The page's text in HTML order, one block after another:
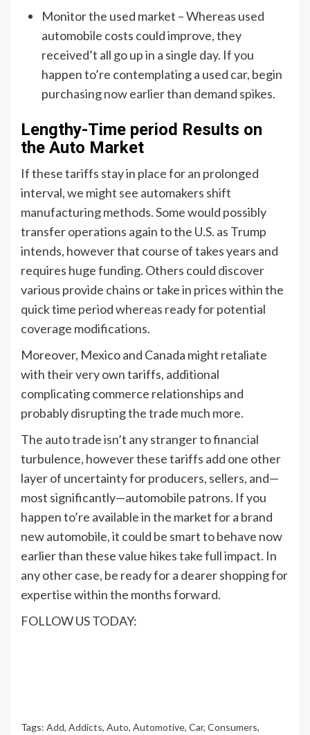
Monitor the used market – Whereas used
automobile costs could improve, they
received’t all go up in a single day. If you
happen to’re contemplating a used car, begin
purchasing now earlier than demand spikes.
Lengthy-Time period Results on
the Auto Market
If these tariffs stay in place for an prolonged
interval, we might see automakers shift
manufacturing methods. Some would possibly
transfer operations again to the U.S. as Trump
intends, however that course of takes years and
requires huge funding. Others could discover
various provide chains or take in prices within the
quick time period whereas ready for potential
coverage modifications.
Moreover, Mexico and Canada might retaliate
with their very own tariffs, additional
complicating commerce relationships and
probably disrupting the trade much more.
The auto trade isn’t any stranger to financial
turbulence, however these tariffs add one other
layer of uncertainty for producers, sellers, and—
most significantly—automobile patrons. If you
happen to’re available in the market for a brand
new automobile, it could be smart to behave now
earlier than these value hikes take full impact. In
any other case, be ready for a dearer shopping for
expertise within the months forward.
FOLLOW US TODAY:
Tags: Add, Addicts, Auto, Automotive, Car, Consumers,